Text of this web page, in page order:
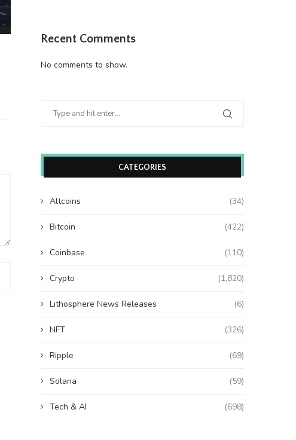
on...
Recent Comments
No comments to show.
CATEGORIES
Altcoins (34)
Bitcoin (422)
Coinbase (110)
Crypto (1,820)
Lithosphere News Releases (6)
NFT (326)
Ripple (69)
Solana (59)
Tech & AI (698)